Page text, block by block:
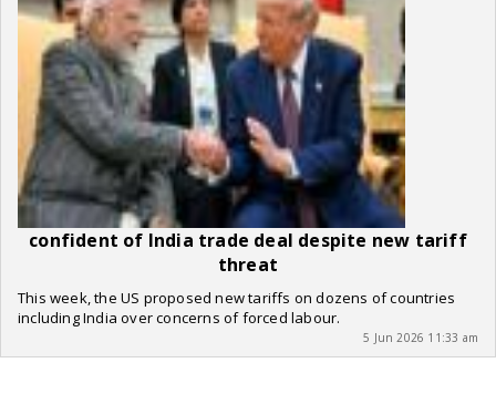
confident of India trade deal despite new tariff
threat
This week, the US proposed new tariffs on dozens of countries
including India over concerns of forced labour.
5 Jun 2026 11:33 am